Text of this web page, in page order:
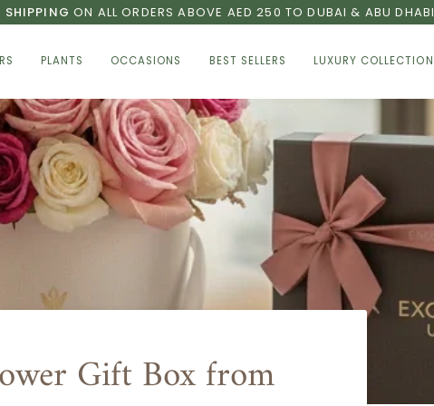
SHIPPING ON ALL ORDERS ABOVE AED 250 TO DUBAI & ABU DHABI
PLANTS OCCASIONS BEST SELLERS LUXURY COLLECTION
Gift Box from